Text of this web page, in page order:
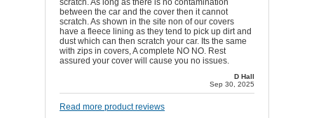
scratch. As long as there is no contamination
between the car and the cover then it cannot
scratch. As shown in the site non of our covers
have a fleece lining as they tend to pick up dirt and
dust which can then scratch your car. Its the same
with zips in covers, A complete NO NO. Rest
assured your cover will cause you no issues.
D Hall
Sep 30, 2025
Read more product reviews